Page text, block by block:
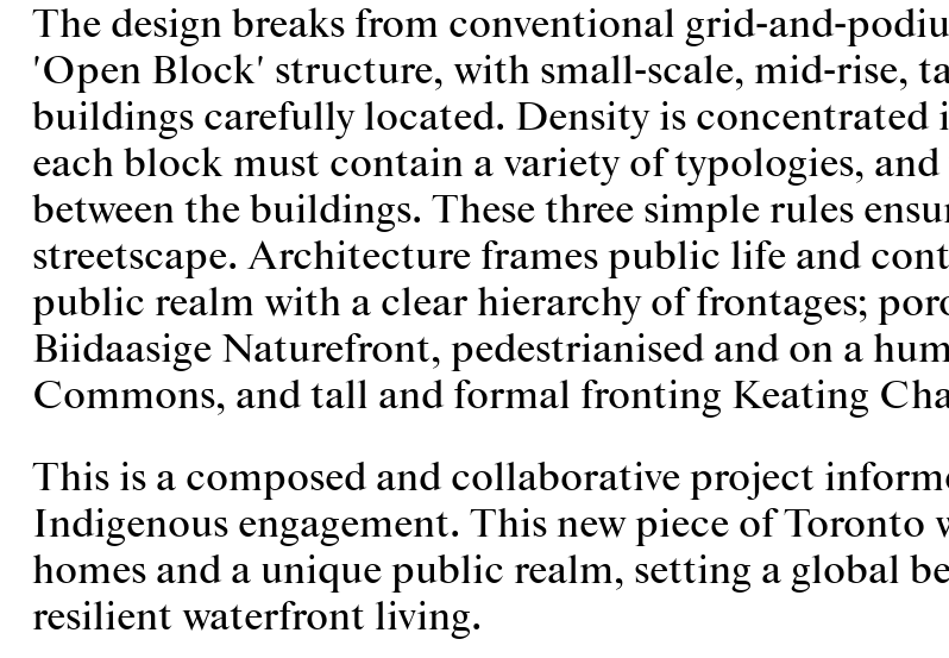
The design breaks from conventional grid-and-
'Open Block' structure, with small-scale, mid-rise,
buildings carefully located. Density is concentrated
each block must contain a variety of typologies,
between the buildings. These three simple rules
streetscape. Architecture frames public life and
public realm with a clear hierarchy of frontages;
Biidaasige Naturefront, pedestrianised and on a
Commons, and tall and formal fronting Keating
This is a composed and collaborative project
Indigenous engagement. This new piece of
homes and a unique public realm, setting a global
resilient waterfront living.